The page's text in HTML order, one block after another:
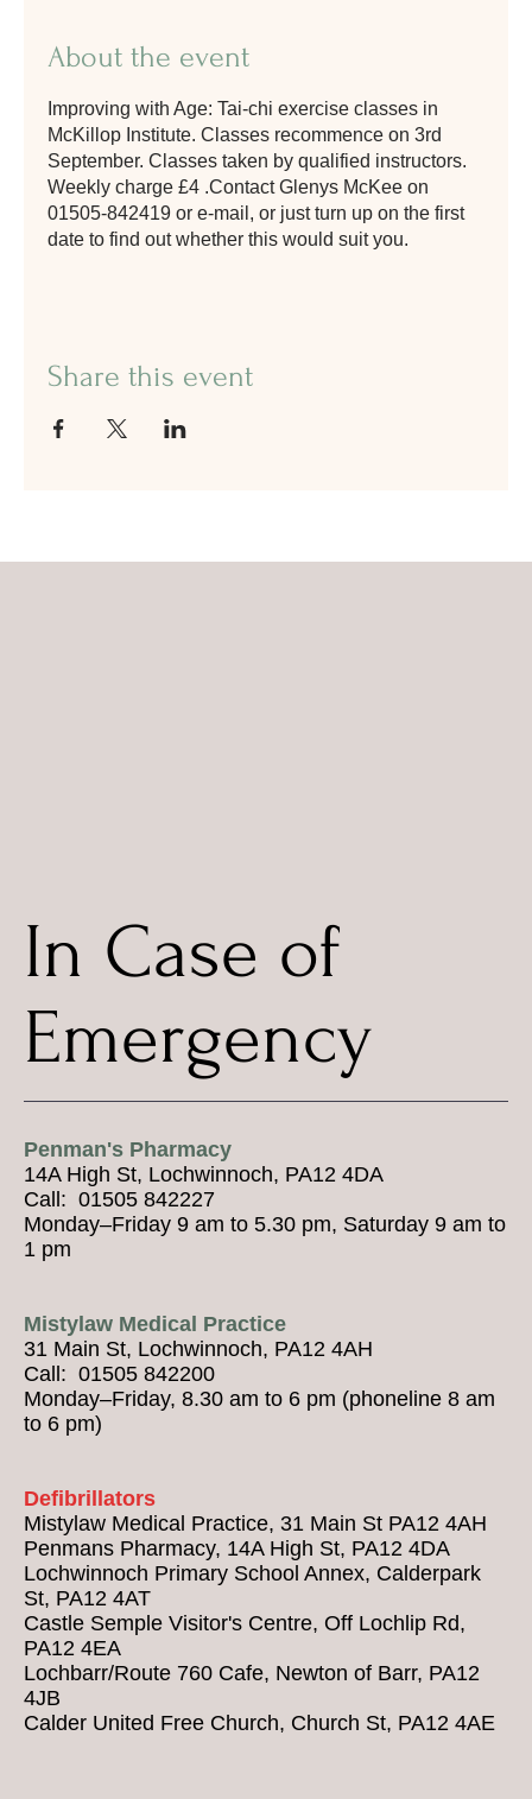
About the event
Improving with Age: Tai-chi exercise classes in
McKillop Institute. Classes recommence on 3rd
September. Classes taken by qualified instructors.
Weekly charge £4 .Contact Glenys McKee on
01505-842419 or e-mail, or just turn up on the first
date to find out whether this would suit you.
Share this event
Penman's Pharmacy
14A High St, Lochwinnoch, PA12 4DA
Call: 01505 842227
Monday–Friday 9 am to 5.30 pm, Saturday 9 am to
1 pm
Mistylaw Medical Practice
31 Main St, Lochwinnoch, PA12 4AH
Call: 01505 842200
Monday–Friday, 8.30 am to 6 pm (phoneline 8 am
to 6 pm)
Defibrillators
Mistylaw Medical Practice, 31 Main St PA12 4AH
Penmans Pharmacy, 14A High St, PA12 4DA
Lochwinnoch Primary School Annex, Calderpark
St, PA12 4AT
Castle Semple Visitor's Centre, Off Lochlip Rd,
PA12 4EA
Lochbarr/Route 760 Cafe, Newton of Barr, PA12
4JB
Calder United Free Church, Church St, PA12 4AE
In Case of
Emergency